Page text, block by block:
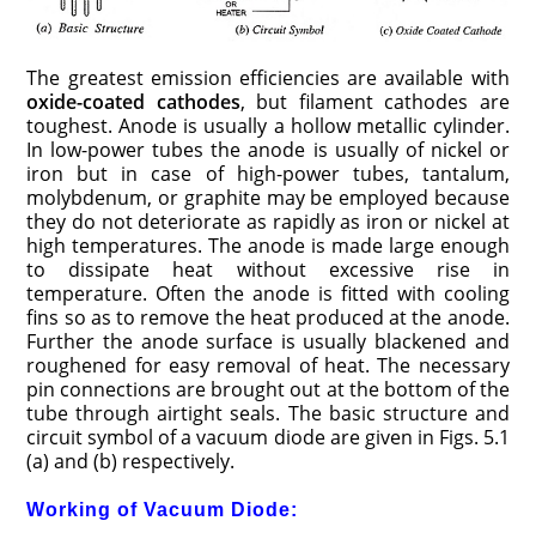
The greatest emission efficiencies are available with
oxide-coated cathodes, but filament cathodes are
toughest. Anode is usually a hollow metallic cylinder.
In low-power tubes the anode is usually of nickel or
iron but in case of high-power tubes, tantalum,
molybdenum, or graphite may be employed because
they do not deteriorate as rapidly as iron or nickel at
high temperatures. The anode is made large enough
to dissipate heat without excessive rise in
temperature. Often the anode is fitted with cooling
fins so as to remove the heat produced at the anode.
Further the anode surface is usually blackened and
roughened for easy removal of heat. The necessary
pin connections are brought out at the bottom of the
tube through airtight seals. The basic structure and
circuit symbol of a vacuum diode are given in Figs. 5.1
(a) and (b) respectively.
Working of Vacuum Diode: